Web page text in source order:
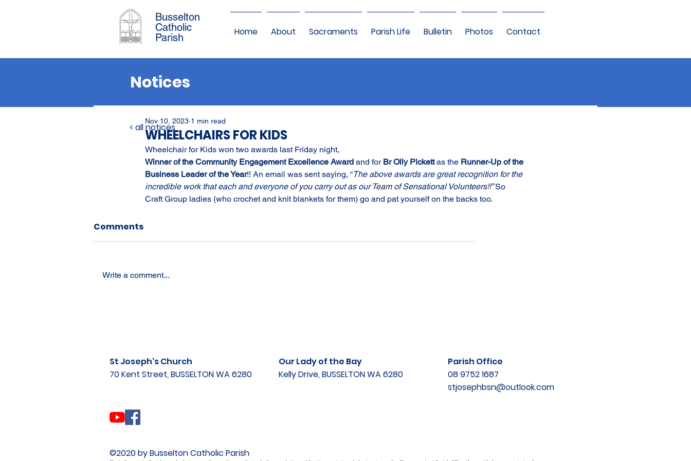
Home About Sacraments Parish Life Bulletin Photos Contact
Busselton
Catholic
Parish
Notices
WHEELCHAIRS FOR KIDS
Nov 10, 2023 1 min read
Wheelchair for Kids won two awards last Friday night,
Winner of the Community Engagement Excellence Award and for Br Olly Pickett as the Runner-Up of the
Business Leader of the Year!! An email was sent saying, “The above awards are great recognition for the
incredible work that each and everyone of you carry out as our Team of Sensational Volunteers!!” So
Craft Group ladies (who crochet and knit blankets for them) go and pat yourself on the backs too.
Comments
Write a comment...
< all notices
St Joseph's Church
70 Kent Street, BUSSELTON WA 6280
Our Lady of the Bay
Kelly Drive, BUSSELTON WA 6280
Parish Office
08 9752 1687
stjosephbsn@outlook.com
©2020 by Busselton Catholic Parish